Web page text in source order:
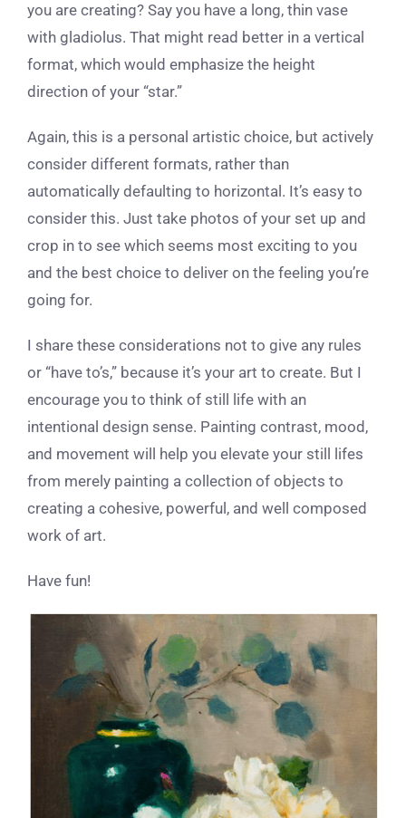
you are creating? Say you have a long, thin vase
with gladiolus. That might read better in a vertical
format, which would emphasize the height
direction of your “star.”
Again, this is a personal artistic choice, but actively
consider different formats, rather than
automatically defaulting to horizontal. It’s easy to
consider this. Just take photos of your set up and
crop in to see which seems most exciting to you
and the best choice to deliver on the feeling you’re
going for.
I share these considerations not to give any rules
or “have to’s,” because it’s your art to create. But I
encourage you to think of still life with an
intentional design sense. Painting contrast, mood,
and movement will help you elevate your still lifes
from merely painting a collection of objects to
creating a cohesive, powerful, and well composed
work of art.
Have fun!